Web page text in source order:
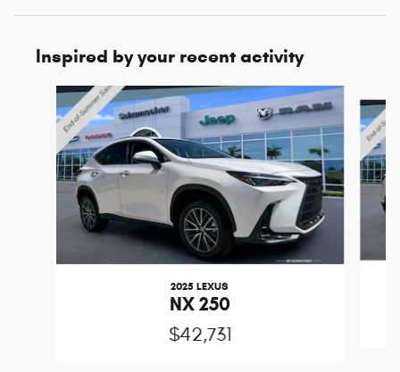
Inspired by your recent activity
Slide 1 of 6
2025 LEXUS
NX 250
$42,731